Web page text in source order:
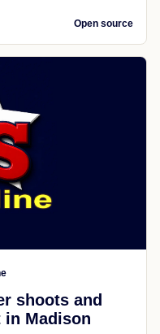
Open source
shoots and
Madison